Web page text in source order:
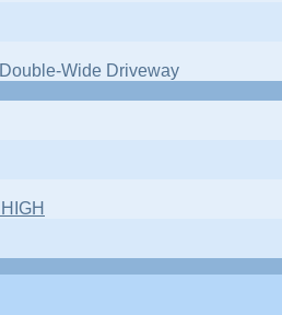
Wide Driveway